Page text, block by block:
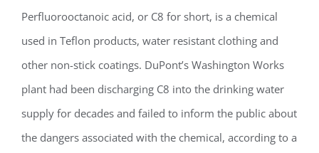
Perfluorooctanoic acid, or C8 for short, is a chemical
used in Teflon products, water resistant clothing and
other non-stick coatings. DuPont’s Washington Works
plant had been discharging C8 into the drinking water
supply for decades and failed to inform the public about
the dangers associated with the chemical, according to a